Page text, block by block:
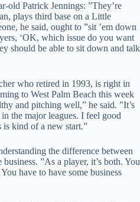
old Patrick Jennings: ”They’re
plays third base on a Little
he said, ought to ”sit ’em down
‘OK, which issue do you want
should be able to sit down and talk
who retired in 1993, is right in
to West Palm Beach this week
and pitching well,” he said. ”It’s
the major leagues. I feel good
kind of a new start.”
the difference between
”As a player, it’s both. You
have to have some business